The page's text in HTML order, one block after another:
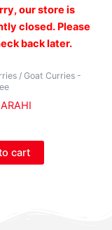
our store is
closed. Please
back later.
/ Goat Curries -
cart